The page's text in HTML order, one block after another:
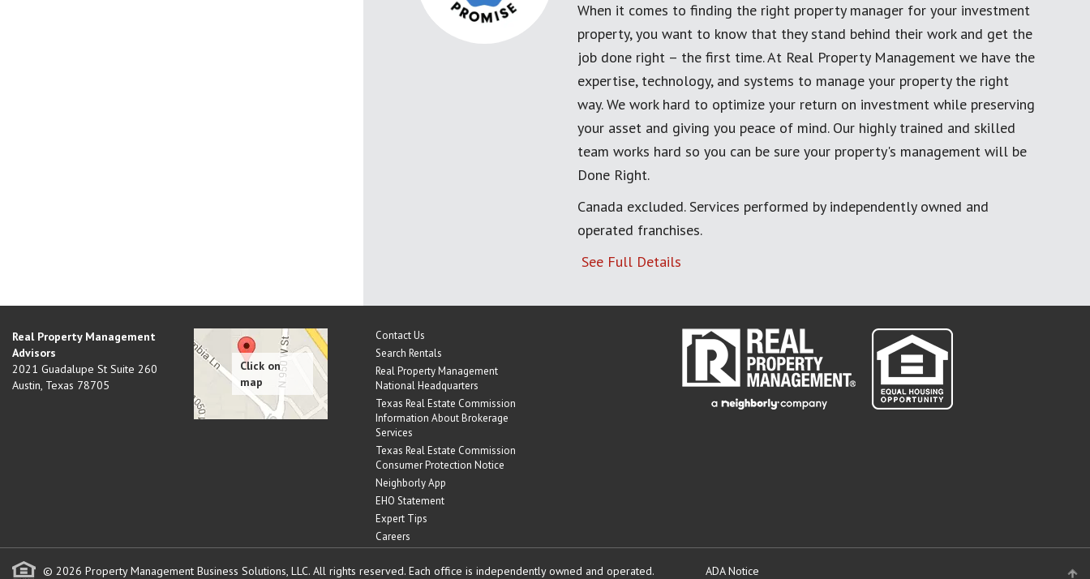
When it comes to finding the right property manager for your investment
property, you want to know that they stand behind their work and get the
job done right – the first time. At Real Property Management we have the
expertise, technology, and systems to manage your property the right
way. We work hard to optimize your return on investment while preserving
your asset and giving you peace of mind. Our highly trained and skilled
team works hard so you can be sure your property's management will be
Done Right.
Canada excluded. Services performed by independently owned and
operated franchises.
See Full Details
Real Property Management
Advisors
2021 Guadalupe St Suite 260
Austin, Texas 78705
Contact Us
Search Rentals
Real Property Management
National Headquarters
Texas Real Estate Commission
Information About Brokerage
Services
Texas Real Estate Commission
Consumer Protection Notice
Neighborly App
EHO Statement
Expert Tips
Careers
© 2026 Property Management Business Solutions, LLC. All rights reserved. Each office is independently owned and operated. ADA Notice